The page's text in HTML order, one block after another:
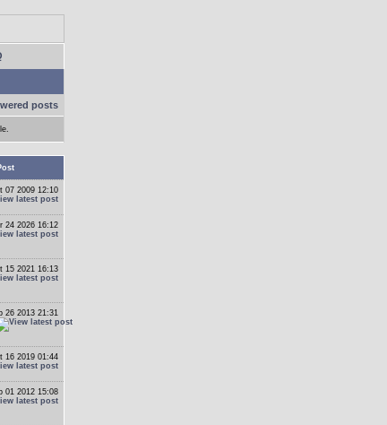
posts
07 2009 12:10
24 2026 16:12
15 2021 16:13
26 2013 21:31
16 2019 01:44
01 2012 15:08